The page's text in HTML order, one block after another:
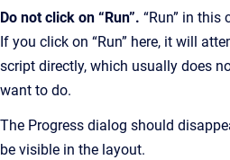
Do not click on “Run”. “Run” in
If you click on “Run” here, it will
script directly, which usually does
want to do.
The Progress dialog should
be visible in the layout.